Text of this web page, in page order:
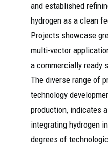
and established
hydrogen as a clean
Projects showcase
multi-vector
a commercially ready
The diverse range of
technology
production, indicates
integrating hydrogen
degrees of